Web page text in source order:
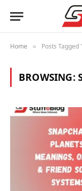
Home » Posts
BROWSING: